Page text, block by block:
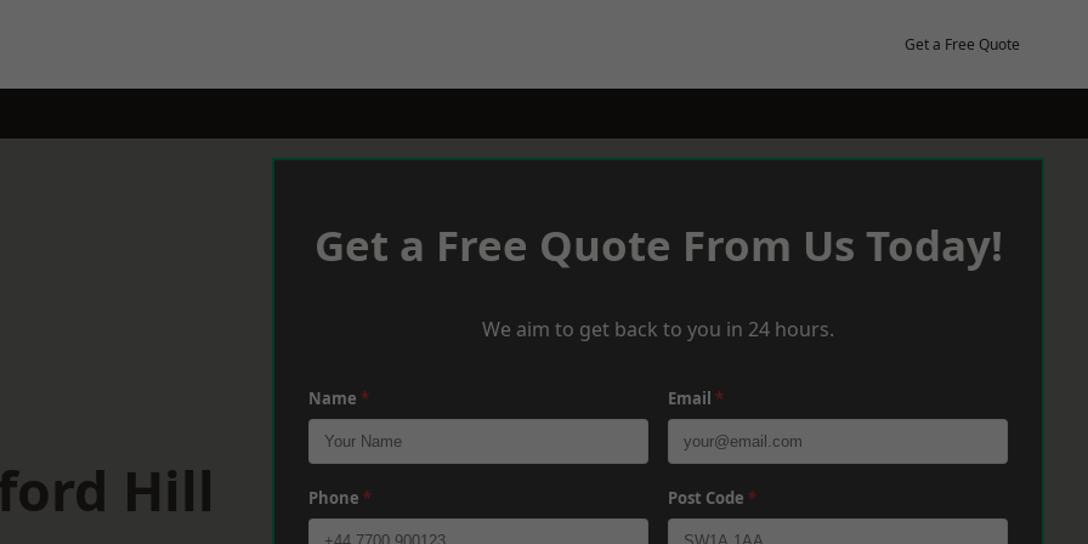
Get a Free Quote
Hill
Get a Free Quote From Us Today!
We aim to get back to you in 24 hours.
Name * Email *
Phone * Post Code *